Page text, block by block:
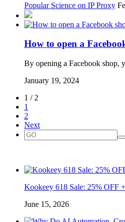
Popular Science on IP Proxy
How to open a
By opening a Facebook shop,
January 19, 2024
1 / 2
1
2
Next
Kookeey 618 Sale: 25% OFF
June 15, 2026